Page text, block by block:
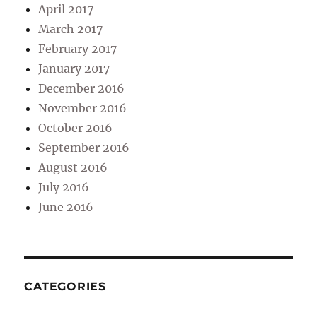
April 2017
March 2017
February 2017
January 2017
December 2016
November 2016
October 2016
September 2016
August 2016
July 2016
June 2016
CATEGORIES